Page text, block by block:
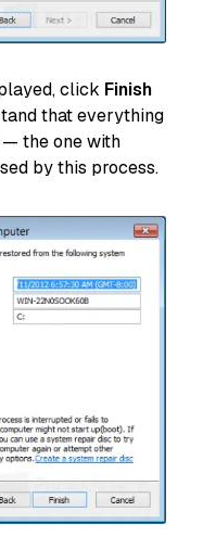
click Finish
that everything
the one with
by this process.